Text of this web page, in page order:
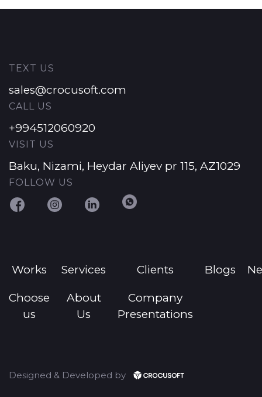
TEXT US
sales@crocusoft.com
CALL US
+994512060920
VISIT US
Baku, Nizami, Heydar Aliyev pr 115, AZ1029
FOLLOW US
Works Services Clients Blogs
Choose
us
About
Us
Company
Presentations
Designed & Developed by